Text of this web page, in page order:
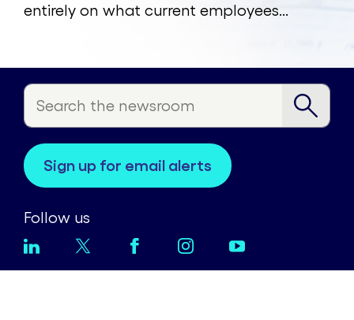
entirely on what current employees...
sign up for email alerts
Follow us